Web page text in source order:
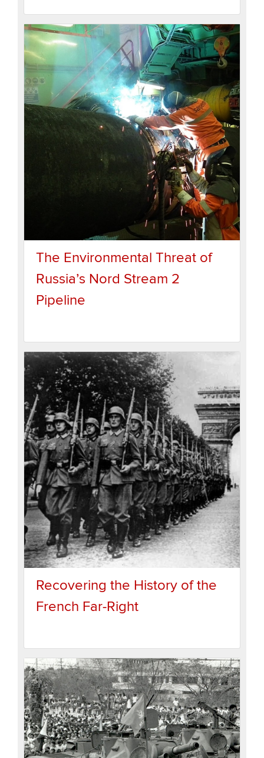
The Environmental Threat of
Russia’s Nord Stream 2
Pipeline
Recovering the History of the
French Far-Right